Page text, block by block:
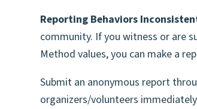
Reporting Behaviors
community. If you witness or are
Method values, you can make a
Submit an anonymous report
organizers/volunteers